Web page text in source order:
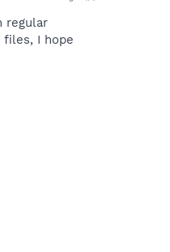
regular
files, I hope